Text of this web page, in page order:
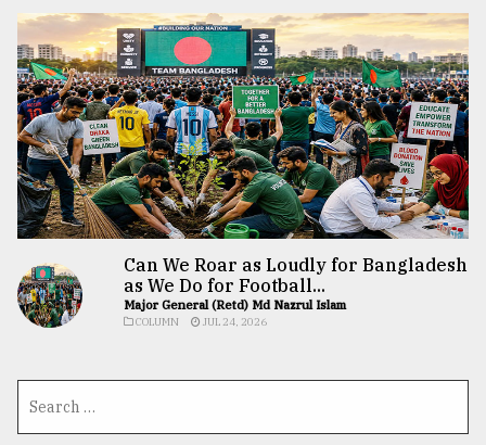
Can We Roar as Loudly for Bangladesh
as We Do for Football...
Major General (Retd) Md Nazrul Islam
COLUMN JUL 24, 2026